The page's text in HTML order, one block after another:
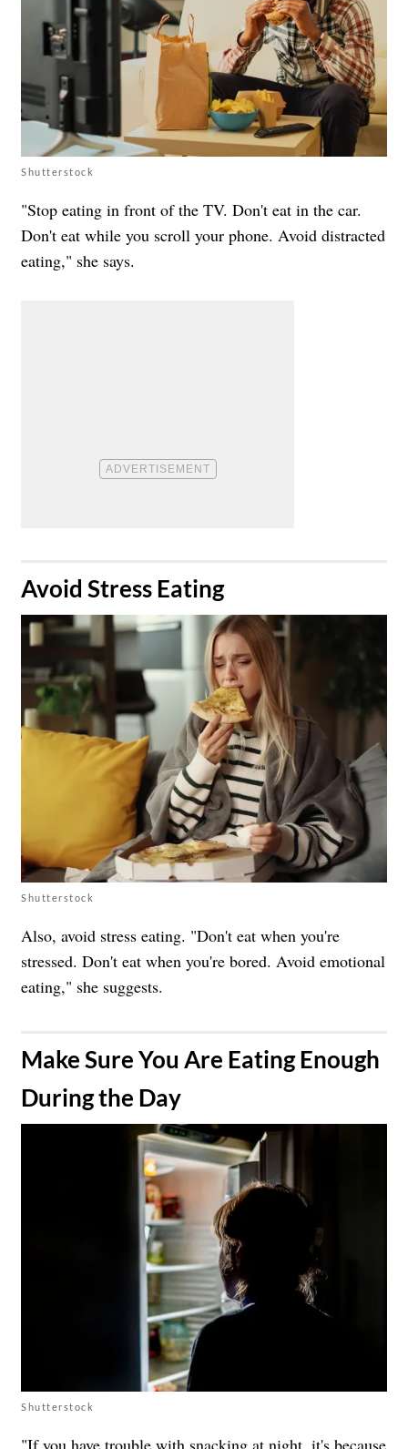
Shutterstock
"Stop eating in front of the TV. Don't eat in the car.
Don't eat while you scroll your phone. Avoid distracted
eating," she says.
​Avoid Stress Eating
Shutterstock
Also, avoid stress eating. "Don't eat when you're
stressed. Don't eat when you're bored. Avoid emotional
eating," she suggests.
​Make Sure You Are Eating Enough
During the Day
Shutterstock
"If you have trouble with snacking at night, it's because